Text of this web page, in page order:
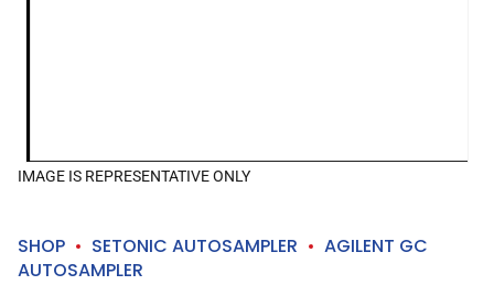
IMAGE IS REPRESENTATIVE ONLY
SHOP SETONIC AUTOSAMPLER
AGILENT GC
AUTOSAMPLER